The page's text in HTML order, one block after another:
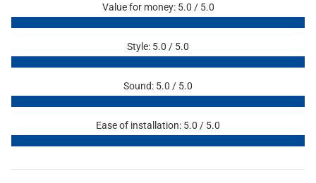
Value for money: 5.0 / 5.0
Style: 5.0 / 5.0
Sound: 5.0 / 5.0
Ease of installation: 5.0 / 5.0